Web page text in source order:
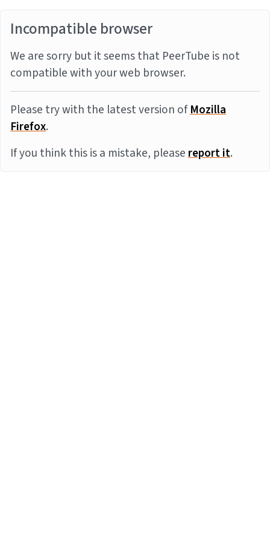
Incompatible browser
We are sorry but it seems that PeerTube is not
compatible with your web browser.
Please try with the latest version ofMozilla
Firefox.
If you think this is a mistake, pleasereport it.